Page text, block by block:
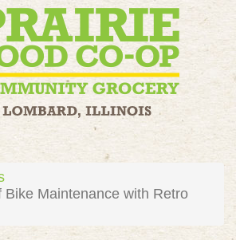
Bike Maintenance with Retro